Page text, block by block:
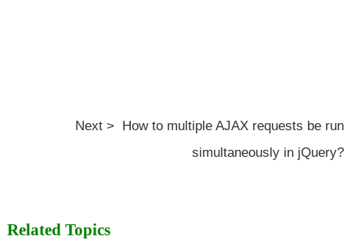
Next > How to multiple AJAX requests be run
simultaneously in jQuery?
Related Topics